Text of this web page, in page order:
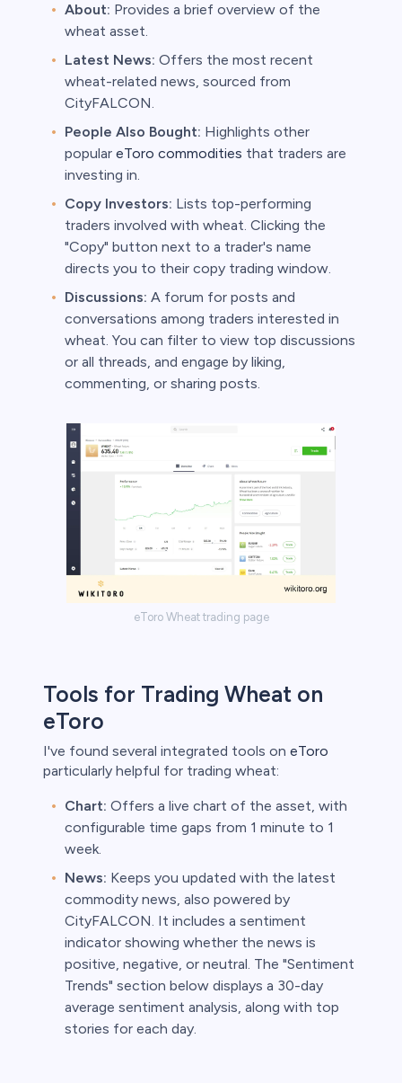
About: Provides a brief overview of the
wheat asset.
Latest News: Offers the most recent
wheat-related news, sourced from
CityFALCON.
People Also Bought: Highlights other
popular eToro commodities that traders are
investing in.
Copy Investors: Lists top-performing
traders involved with wheat. Clicking the
"Copy" button next to a trader's name
directs you to their copy trading window.
Discussions: A forum for posts and
conversations among traders interested in
wheat. You can filter to view top discussions
or all threads, and engage by liking,
commenting, or sharing posts.
eToro Wheat trading page
Tools for Trading Wheat on
eToro
I've found several integrated tools on eToro
particularly helpful for trading wheat:
Chart: Offers a live chart of the asset, with
configurable time gaps from 1 minute to 1
week.
News: Keeps you updated with the latest
commodity news, also powered by
CityFALCON. It includes a sentiment
indicator showing whether the news is
positive, negative, or neutral. The "Sentiment
Trends" section below displays a 30-day
average sentiment analysis, along with top
stories for each day.